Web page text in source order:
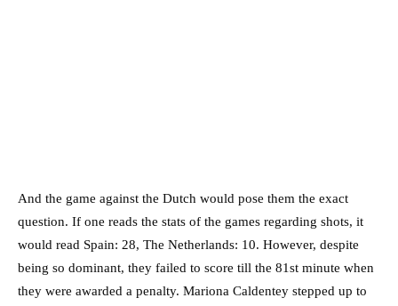
And the game against the Dutch would pose them the exact
question. If one reads the stats of the games regarding shots, it
would read Spain: 28, The Netherlands: 10. However, despite
being so dominant, they failed to score till the 81st minute when
they were awarded a penalty. Mariona Caldentey stepped up to